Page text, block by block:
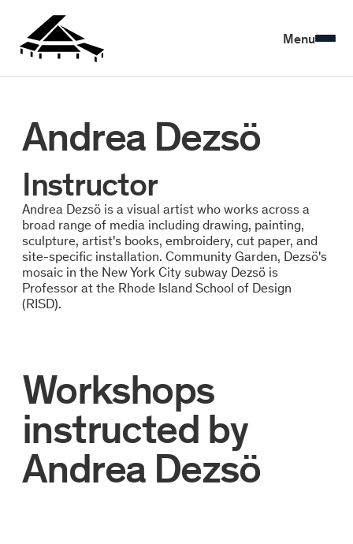
Menu
Andrea Dezsö
Instructor
Andrea Dezsö is a visual artist who works across a
broad range of media including drawing, painting,
sculpture, artist's books, embroidery, cut paper, and
site-specific installation. Community Garden, Dezsö's
mosaic in the New York City subway Dezsö is
Professor at the Rhode Island School of Design
(RISD).
Workshops
instructed by
Andrea Dezsö